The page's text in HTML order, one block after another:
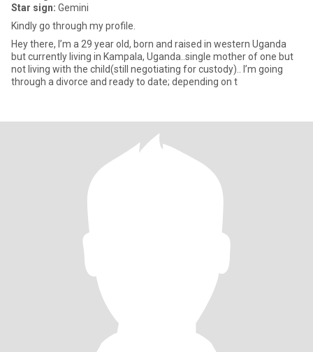
Star sign: Gemini
Kindly go through my profile.
Hey there, I’m a 29 year old, born and raised in western Uganda
but currently living in Kampala, Uganda..single mother of one but
not living with the child(still negotiating for custody).. I’m going
through a divorce and ready to date; depending on t